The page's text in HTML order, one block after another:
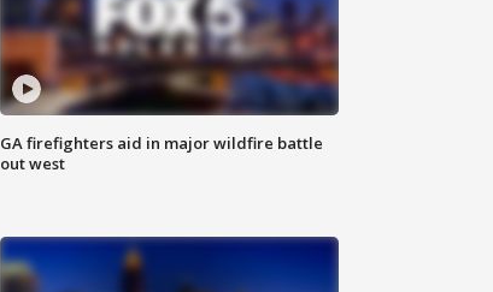
GA firefighters aid in major wildfire battle
out west